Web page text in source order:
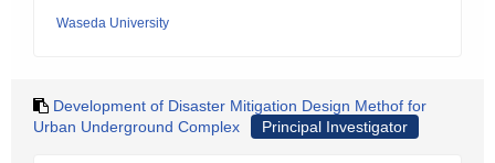
Waseda University
Development of Disaster Mitigation Design Methof for
Urban Underground Complex
Principal Investigator